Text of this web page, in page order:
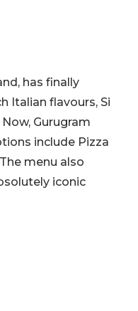
has finally
Italian flavours, Si
Gurugram
include Pizza
menu also
iconic